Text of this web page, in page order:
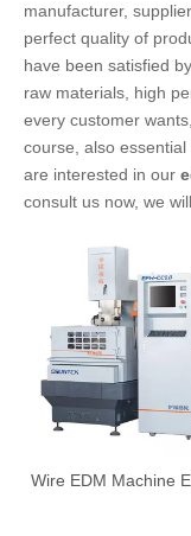
manufacturer,
perfect quality of
have been satisfied
raw materials, high
every customer
course, also
are interested in our
consult us now, we
Wire EDM Machine